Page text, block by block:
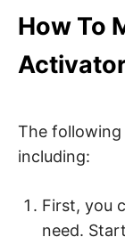
How To
The following
including:
First, you
need.